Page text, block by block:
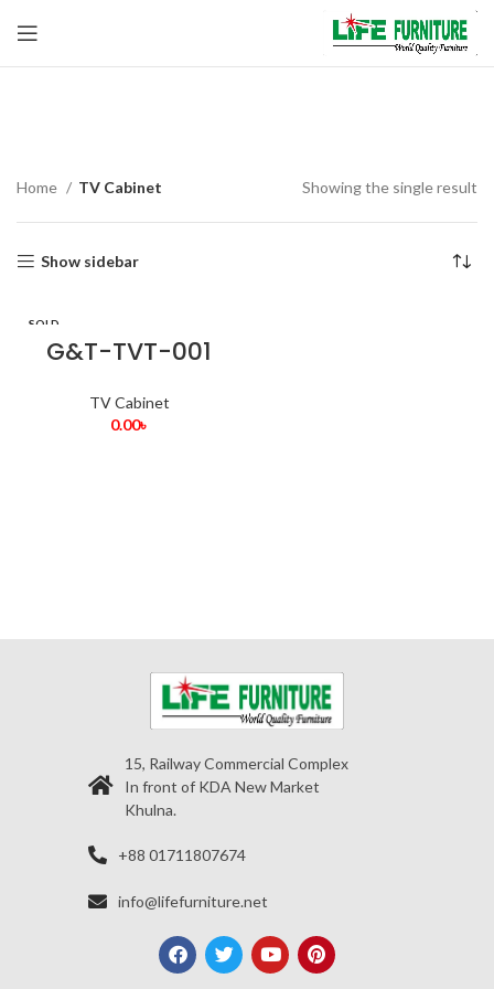
Home TV Cabinet Showing the single result
Show sidebar
SOLD
G&T-TVT-001
TV Cabinet
0.00৳
15, Railway Commercial Complex
In front of KDA New Market
Khulna.
+88 01711807674
info@lifefurniture.net